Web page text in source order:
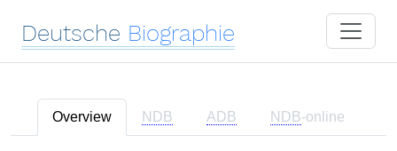
Deutsche Biographie
Overview NDB ADB NDB-online